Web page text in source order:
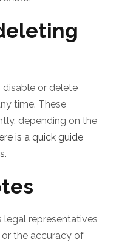
disable or delete
time. These
depending on the
is a quick guide
.
legal representatives
the accuracy of